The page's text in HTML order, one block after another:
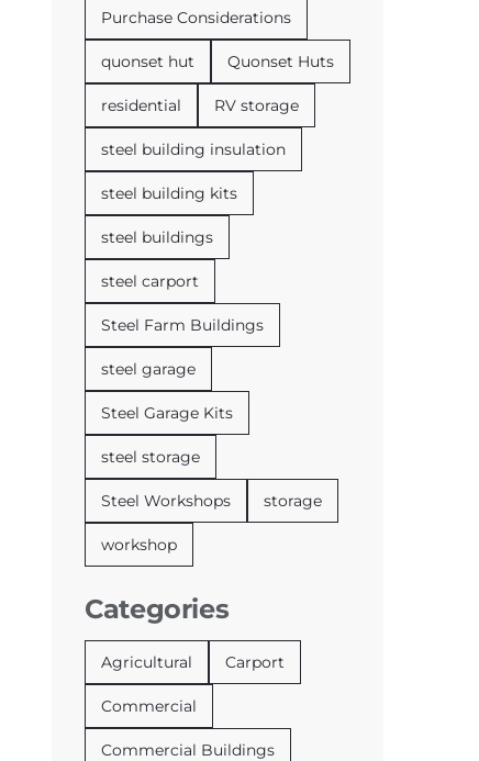
Purchase Considerations
quonset hut Quonset Huts
residential RV storage
steel building insulation
steel building kits
steel buildings
steel carport
Steel Farm Buildings
steel garage
Steel Garage Kits
steel storage
Steel Workshops storage
workshop
Categories
Agricultural Carport
Commercial
Commercial Buildings